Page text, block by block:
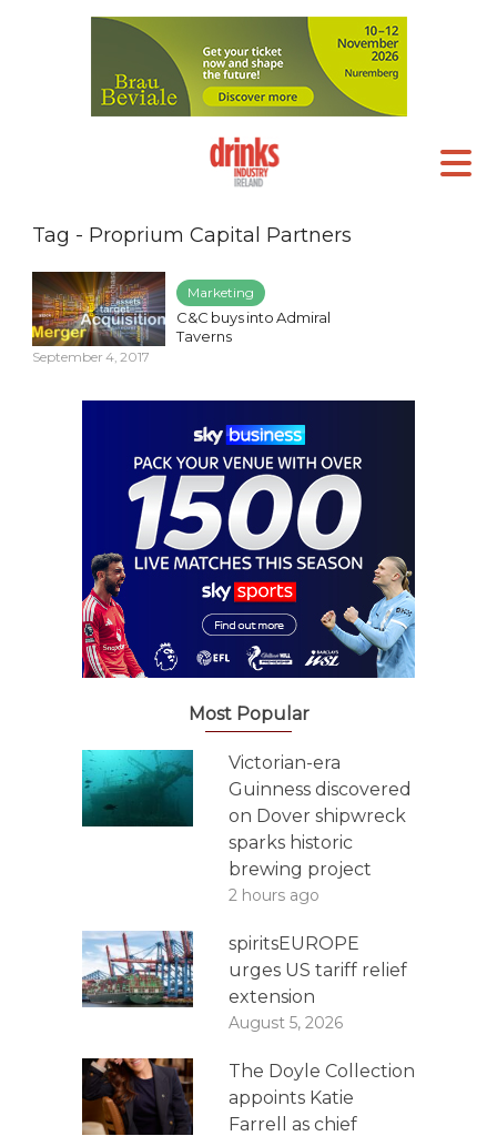
Tag - Proprium Capital Partners
Marketing
C&C buys into Admiral
Taverns
September 4, 2017
Most Popular
Victorian-era
Guinness discovered
on Dover shipwreck
sparks historic
brewing project
2 hours ago
spiritsEUROPE
urges US tariff relief
extension
August 5, 2026
The Doyle Collection
appoints Katie
Farrell as chief